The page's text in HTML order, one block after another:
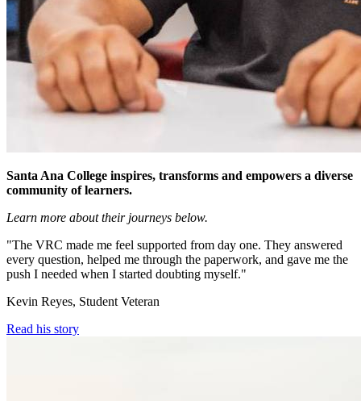
Santa Ana College inspires, transforms and empowers a diverse
community of learners.
Learn more about their journeys below.
"The VRC made me feel supported from day one. They answered
every question, helped me through the paperwork, and gave me the
push I needed when I started doubting myself."
Kevin Reyes, Student Veteran
Read his story